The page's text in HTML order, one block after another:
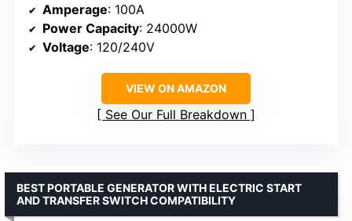
Amperage: 100A
Power Capacity: 24000W
Voltage: 120/240V
VIEW ON AMAZON
See Our Full Breakdown
BEST PORTABLE GENERATOR WITH ELECTRIC START
AND TRANSFER SWITCH COMPATIBILITY